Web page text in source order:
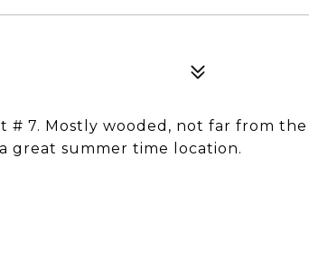
# 7. Mostly wooded, not far from
great summer time location.